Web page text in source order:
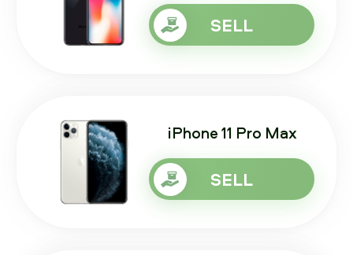
SELL
iPhone 11 Pro Max
SELL